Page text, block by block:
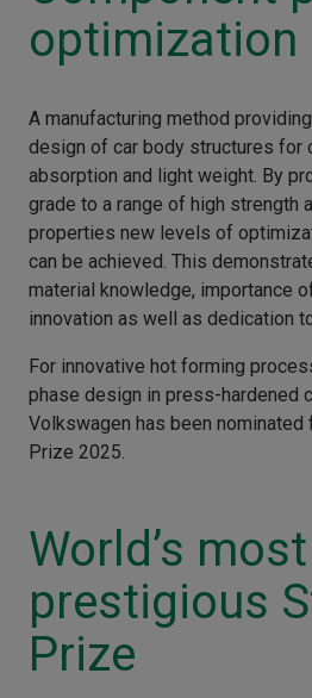
optimization
A manufacturing method
design of car body structures for
absorption and light weight. By
grade to a range of high strength
properties new levels of
can be achieved. This
material knowledge, importance
innovation as well as dedication
For innovative hot forming
phase design in press-hardened
Volkswagen has been
Prize 2025.
World’s most
prestigious
Prize